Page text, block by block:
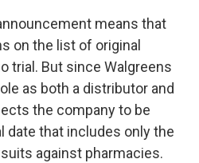
means that
on the list of original
trial. But since Walgreens
as both a distributor and
the company to be
date that includes only the
against pharmacies.